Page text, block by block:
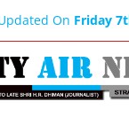
On Friday